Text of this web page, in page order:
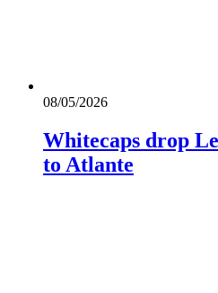
08/05/2026
Whitecaps drop
to Atlante